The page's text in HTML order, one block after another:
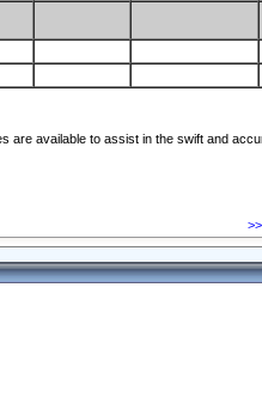
are available to assist in the swift and